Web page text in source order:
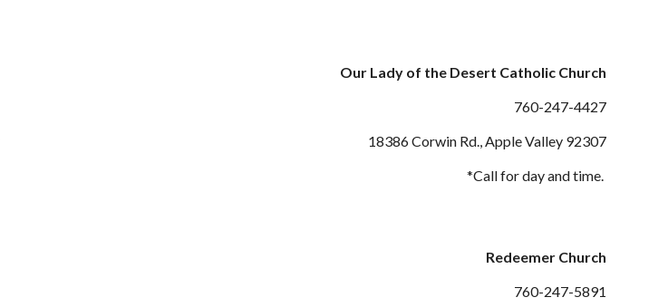
Our Lady of the Desert Catholic Church
760-247-4427
18386 CorwinRd., Apple Valley 92307
*Call for day and time.
Redeemer Church
760-247-5891